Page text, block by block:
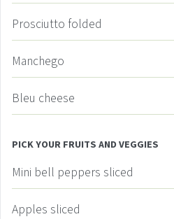
Prosciutto folded
Manchego
Bleu cheese
PICK YOUR FRUITS AND VEGGIES
Mini bell peppers sliced
Apples sliced